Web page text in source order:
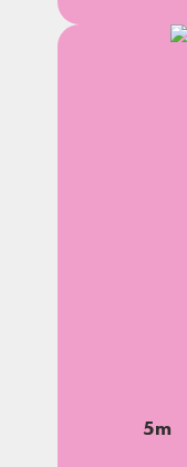
5m